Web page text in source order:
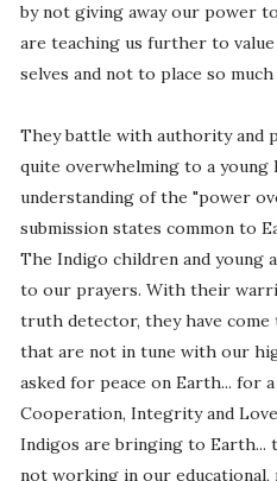
by not giving away our power
are teaching us further to
selves and not to place so
They battle with authority and
quite overwhelming to a
understanding of the "power
submission states common to
The Indigo children and young
to our prayers. With their
truth detector, they have
that are not in tune with our
asked for peace on Earth... for
Cooperation, Integrity and
Indigos are bringing to Earth...
not working in our educational,